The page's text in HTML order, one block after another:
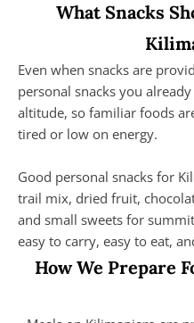
What Snacks
Even when snacks are
personal snacks you
altitude, so familiar foods
tired or low on energy.
Good personal snacks for
trail mix, dried fruit,
and small sweets for
easy to carry, easy to eat,
How We Prepare